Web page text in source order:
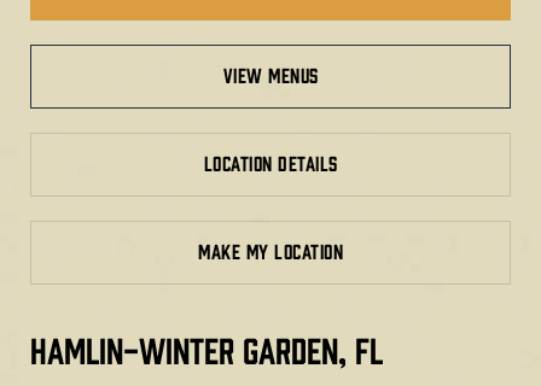
view menus
LOCATION DETAILS
MAKE MY LOCATION
HAMLIN-WINTER GARDEN, FL